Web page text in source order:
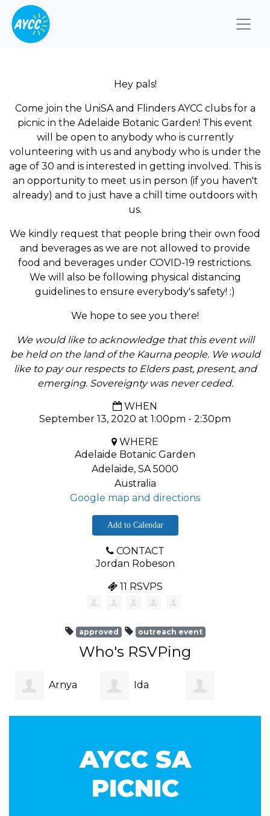
Hey pals!
Come join the UniSA and Flinders AYCC clubs for a
picnic in the Adelaide Botanic Garden! This event
will be open to anybody who is currently
volunteering with us and anybody who is under the
age of 30 and is interested in getting involved. This is
an opportunity to meet us in person (if you haven't
already) and to just have a chill time outdoors with
us.
We kindly request that people bring their own food
and beverages as we are not allowed to provide
food and beverages under COVID-19 restrictions.
We will also be following physical distancing
guidelines to ensure everybody's safety! :)
We hope to see you there!
We would like to acknowledge that this event will
be held on the land of the Kaurna people. We would
like to pay our respects to Elders past, present, and
emerging. Sovereignty was never ceded.
WHEN
September 13, 2020 at 1:00pm - 2:30pm
WHERE
Adelaide Botanic Garden
Adelaide, SA 5000
Australia
Google map and directions
Add to Calendar
CONTACT
Jordan Robeson
11 RSVPS
approved outreach event
Who's RSVPing
Arnya Ida
Reuben De La
Croix
AYCC SA
PICNIC